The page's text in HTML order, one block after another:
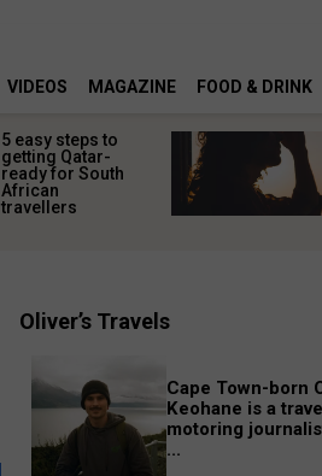
VIDEOS MAGAZINE FOOD & DRINK
5 easy steps to
getting Qatar-
ready for South
African
travellers
Oliver’s Travels
Cape Town-born
Keohane is a
motoring
...